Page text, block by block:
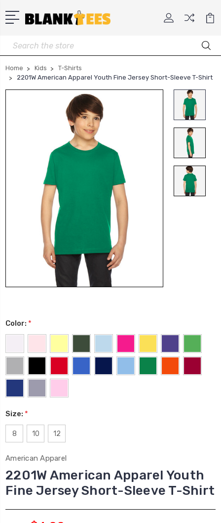
Search
Home Kids
T-Shirts
2201W American Apparel Youth Fine Jersey Short-Sleeve T-Shirt
Color: *
Size: *
8 10 12
American Apparel
2201W American Apparel Youth
Fine Jersey Short-Sleeve T-Shirt